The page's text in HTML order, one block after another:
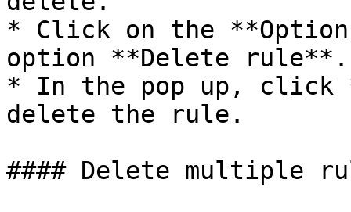
* Click on the
option **Delete rule**.
* In the pop up, click
delete the rule.
#### Delete multiple